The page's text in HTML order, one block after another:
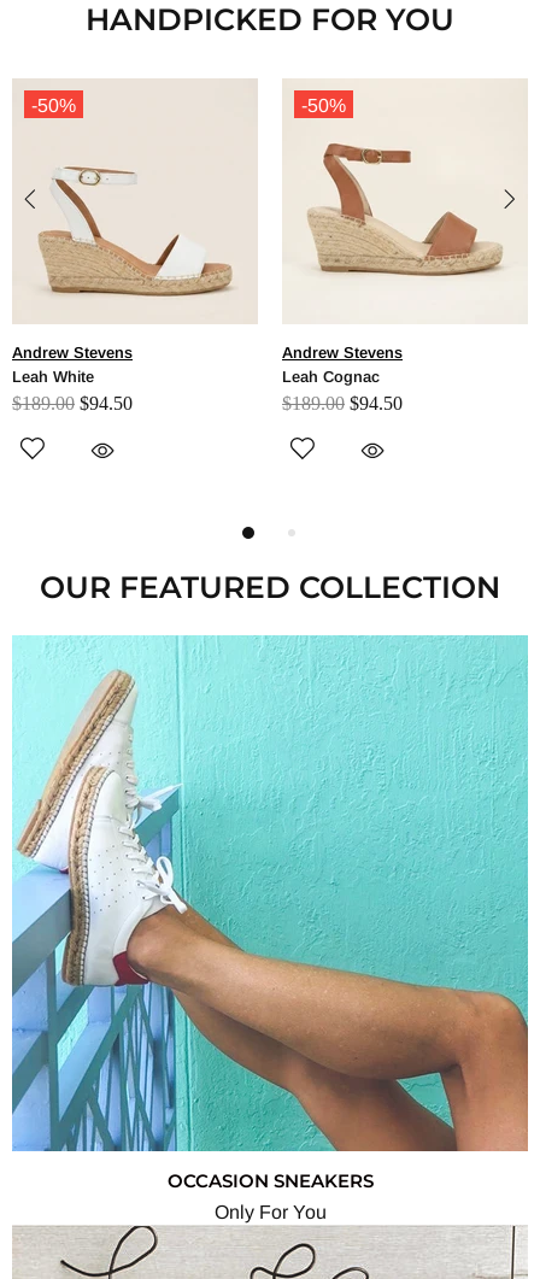
HANDPICKED FOR YOU
Andrew Stevens
$189.00
Andrew Stevens
Leah Black
$189.00
OUR FEATURED COLLECTION
OCCASION SNEAKERS
Only For You